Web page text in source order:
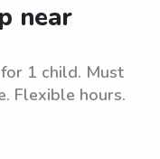
near
1 child. Must
Flexible hours.